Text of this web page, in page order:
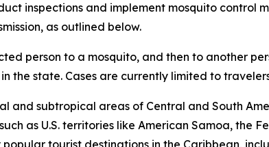
inspections and implement mosquito
as outlined below.
person to a mosquito, and then to another
the state. Cases are currently limited to
and subtropical areas of Central and South
as U.S. territories like American Samoa, the
tourist destinations in the Caribbean,